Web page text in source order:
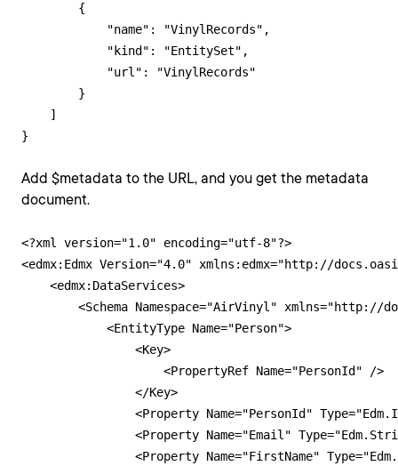
        {
            "name": "VinylRecords",
            "kind": "EntitySet",
            "url": "VinylRecords"
        }
    ]
Add $metadata to the URL, and you get the metadata
document.
<?xml version="1.0" encoding="utf-8"?>
<edmx:Edmx Version="4.0" xmlns:edmx="http://
    <edmx:DataServices>
<Schema Namespace="AirVinyl" xmlns="http://
            <EntityType Name="Person">
                <Key>
                    <PropertyRef Name="PersonId" />
                </Key>
<Property Name="PersonId"
<Property Name="Email"
<Property Name="FirstName"